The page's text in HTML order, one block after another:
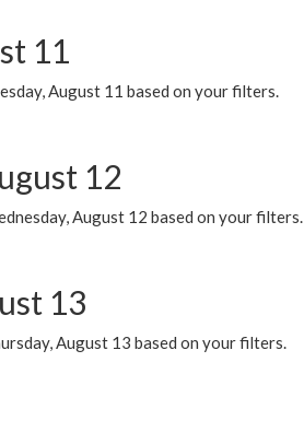
11
August 11 based on your filters.
12
August 12 based on your filters.
13
August 13 based on your filters.